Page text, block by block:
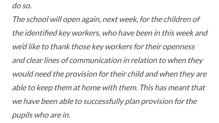
PARENT VIEW FEEDBACK (OFSTED)
TERM DATES
VACANCIES
PE
R.E
SCIENCE
RECOMMENDED READS
SEVERE WEATHER
EARLY HELP
FAMILY HELPLINE
do so.
The school will open again, next week, for the children of
the identified key workers, who have been in this week and
we’d like to thank those key workers for their openness
and clear lines of communication in relation to when they
would need the provision for their child and when they are
able to keep them at home with them. This has meant that
we have been able to successfully plan provision for the
pupils who are in.